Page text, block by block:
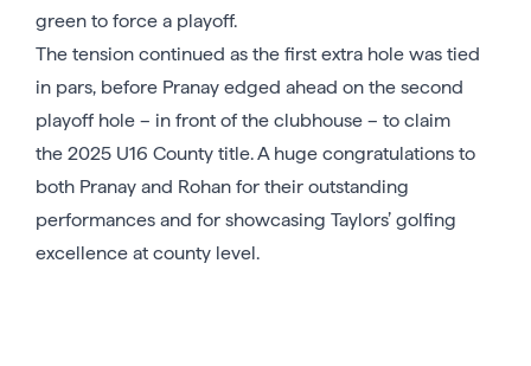
green to force a playoff.
The tension continued as the first extra hole was tied
in pars, before Pranay edged ahead on the second
playoff hole – in front of the clubhouse – to claim
the 2025 U16 County title. A huge congratulations to
both Pranay and Rohan for their outstanding
performances and for showcasing Taylors’ golfing
excellence at county level.